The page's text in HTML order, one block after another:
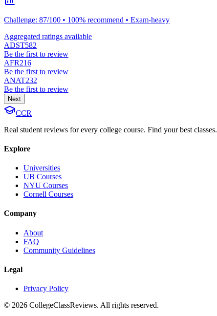
Challenge: 87/100 • 100% recommend • Exam-heavy
Aggregated ratings available
ADST582
Be the first to review
AFR216
Be the first to review
ANAT232
Be the first to review
Next
CCR
Real student reviews for every college course. Find your best classes.
Explore
Universities
UB Courses
NYU Courses
Cornell Courses
Company
About
FAQ
Community Guidelines
Legal
Privacy Policy
© 2026 CollegeClassReviews. All rights reserved.